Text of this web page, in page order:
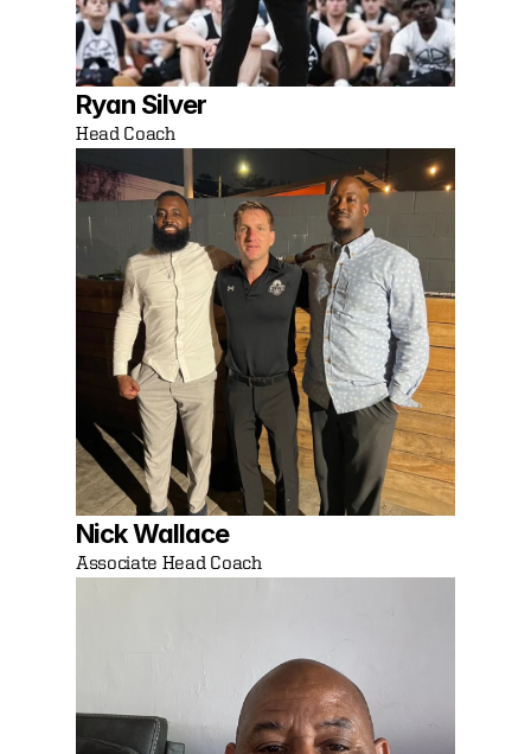
Ryan Silver
Head Coach
Nick Wallace
Associate Head Coach